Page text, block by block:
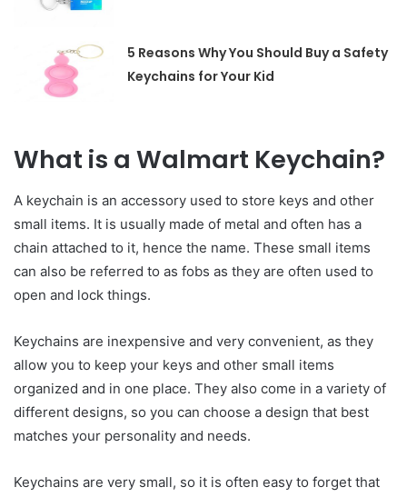
5 Reasons Why You Should Buy a Safety
Keychains for Your Kid
What is a Walmart Keychain?
A keychain is an accessory used to store keys and other
small items. It is usually made of metal and often has a
chain attached to it, hence the name. These small items
can also be referred to as fobs as they are often used to
open and lock things.
Keychains are inexpensive and very convenient, as they
allow you to keep your keys and other small items
organized and in one place. They also come in a variety of
different designs, so you can choose a design that best
matches your personality and needs.
Keychains are very small, so it is often easy to forget that